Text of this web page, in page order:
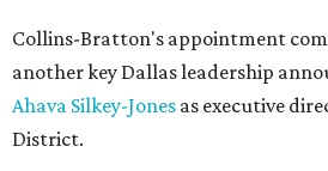
Collins-Bratton's appointment
another key Dallas leadership
Ahava Silkey-Jones as executive
District.